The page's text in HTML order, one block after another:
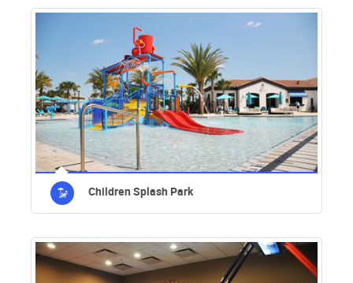
Children Splash Park